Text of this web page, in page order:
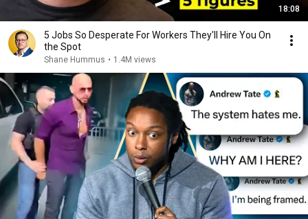
18:08
5 Jobs So Desperate For Workers They'll Hire You On
the Spot
Shane Hummus • 1.4M views